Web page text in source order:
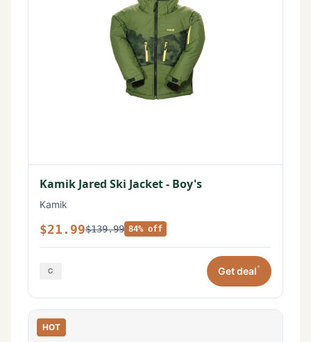
Kamik Jared Ski Jacket - Boy's
Kamik
$21.99$139.99 84% off
Get deal*
HOT